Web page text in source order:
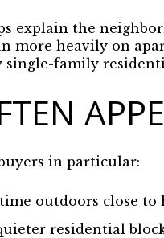
explain the
more heavily on
single-family
in particular:
outdoors close to
residential